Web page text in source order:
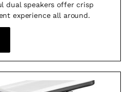
dual speakers offer crisp
experience all around.